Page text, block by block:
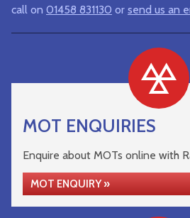
call on 01458 831130 or send us an
MOT ENQUIRIES
Enquire about MOTs online with
MOT ENQUIRY »